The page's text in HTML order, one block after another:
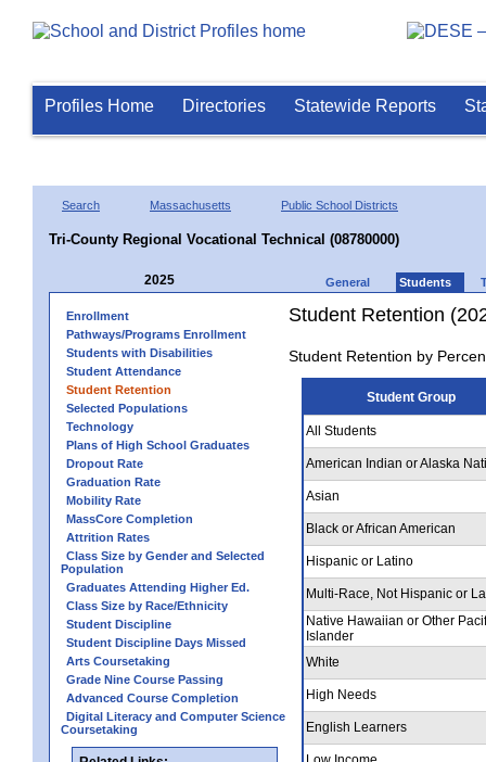
Profiles Home Directories Statewide Reports
Search Massachusetts Public School Districts
Tri-County Regional Vocational Technical (08780000)
2025 General Students
Enrollment
Pathways/Programs Enrollment
Students with Disabilities
Student Attendance
Student Retention
Selected Populations
Technology
Plans of High School Graduates
Dropout Rate
Graduation Rate
Mobility Rate
MassCore Completion
Attrition Rates
Class Size by Gender and Selected
Population
Graduates Attending Higher Ed.
Class Size by Race/Ethnicity
Student Discipline
Student Discipline Days Missed
Arts Coursetaking
Grade Nine Course Passing
Advanced Course Completion
Digital Literacy and Computer Science
Coursetaking
Student Retention
Student Retention by
Student Group
All Students
American Indian or Alaska
Asian
Black or African American
Hispanic or Latino
Multi-Race, Not Hispanic or
Native Hawaiian or Other
Islander
White
High Needs
English Learners